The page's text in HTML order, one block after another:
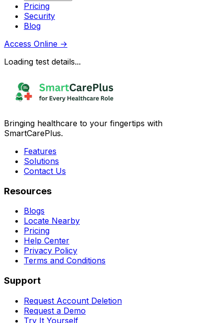
Pricing
Security
Blog
Access Online →
Loading test details...
Bringing healthcare to your fingertips with
SmartCarePlus.
Features
Solutions
Contact Us
Resources
Blogs
Locate Nearby
Pricing
Help Center
Privacy Policy
Terms and Conditions
Support
Request Account Deletion
Request a Demo
Try It Yourself